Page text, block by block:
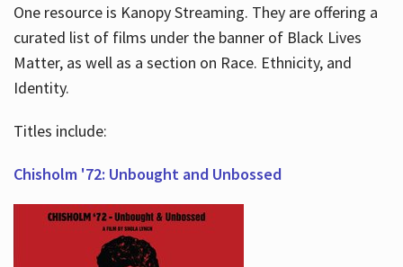
One resource is Kanopy Streaming. They are offering a
curated list of films under the banner of Black Lives
Matter, as well as a section on Race. Ethnicity, and
Identity.
Titles include:
Chisholm '72: Unbought and Unbossed